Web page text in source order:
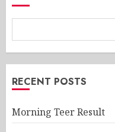
RECENT POSTS
Morning Teer Result